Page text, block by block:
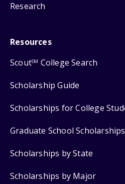
Research
Resources
ScoutSM College Search
Scholarship Guide
Scholarships for College
Graduate School Scholarships
Scholarships by State
Scholarships by Major